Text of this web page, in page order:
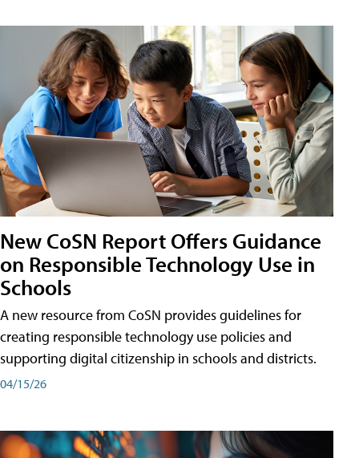
New CoSN Report Offers Guidance
on Responsible Technology Use in
Schools
A new resource from CoSN provides guidelines for
creating responsible technology use policies and
supporting digital citizenship in schools and districts.
04/15/26